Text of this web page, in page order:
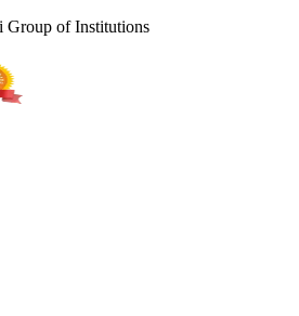
Group of Institutions